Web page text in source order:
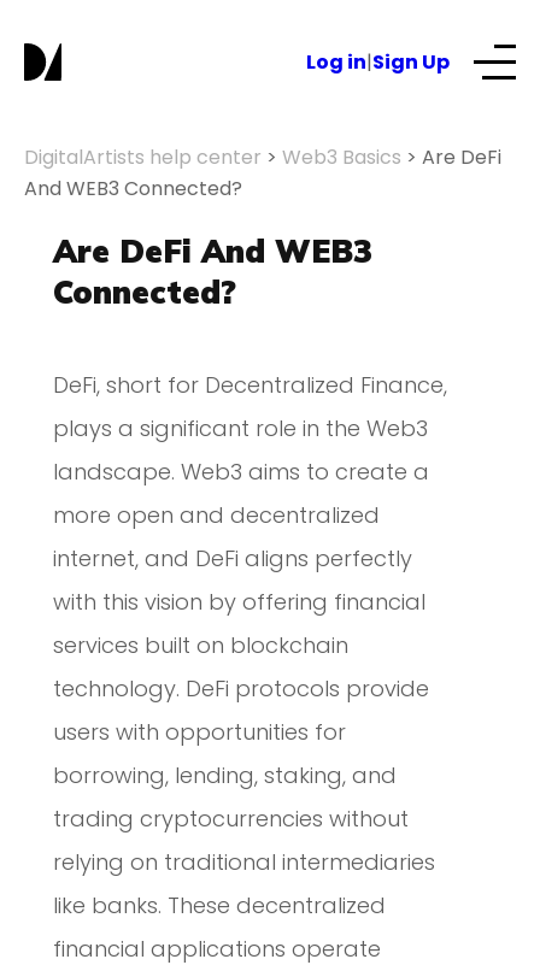
Log in|Sign Up
NFTs for business
Blog
DigitalArtists help center > Web3 Basics > Are DeFi
And WEB3 Connected?
Are DeFi And WEB3
Connected?
DeFi, short for Decentralized Finance,
plays a significant role in the Web3
landscape. Web3 aims to create a
more open and decentralized
internet, and DeFi aligns perfectly
with this vision by offering financial
services built on blockchain
technology. DeFi protocols provide
users with opportunities for
borrowing, lending, staking, and
trading cryptocurrencies without
relying on traditional intermediaries
like banks. These decentralized
financial applications operate